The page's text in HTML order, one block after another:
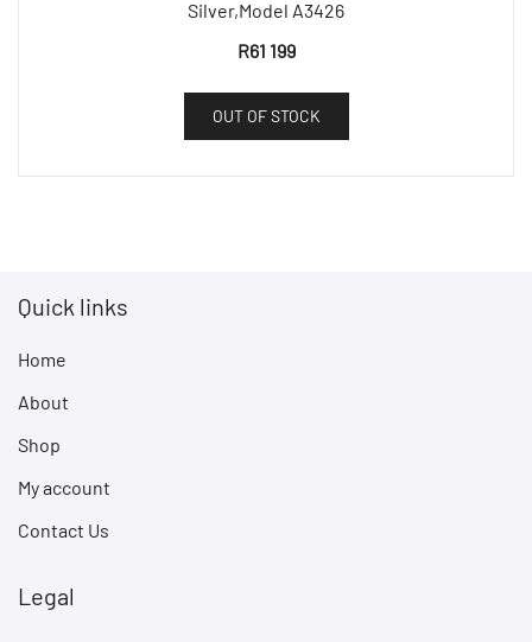
Silver,Model A3426
R61 199
OUT OF STOCK
Quick links
Home
About
Shop
My account
Contact Us
Legal